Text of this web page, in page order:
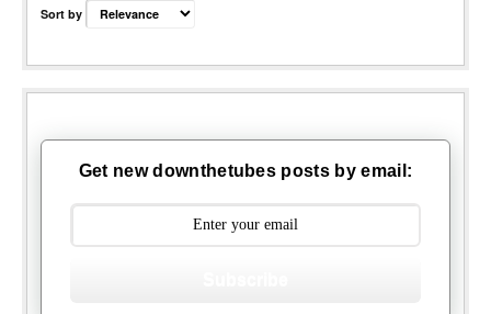
Sort by
Get new downthetubes posts by email: